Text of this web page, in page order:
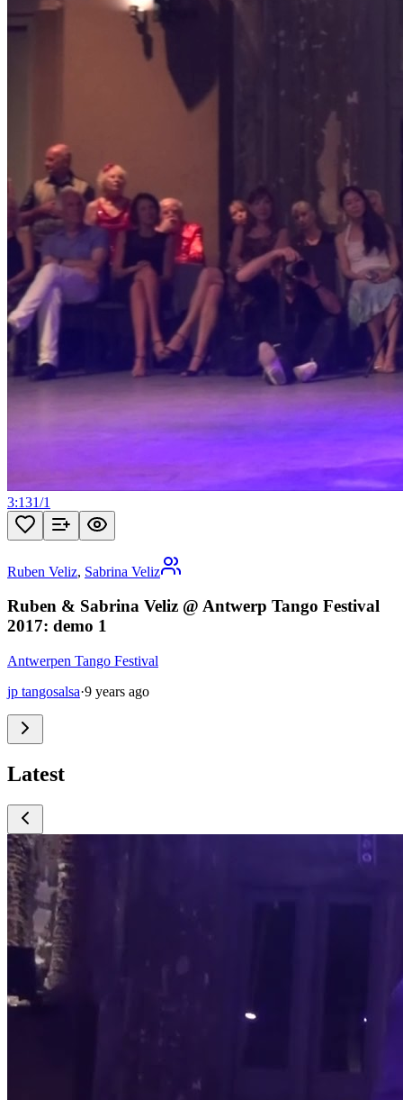
3:131/1
Ruben Veliz, Sabrina Veliz
Ruben & Sabrina Veliz @ Antwerp Tango Festival
2017: demo 1
Antwerpen Tango Festival
jp tangosalsa·9 years ago
Latest